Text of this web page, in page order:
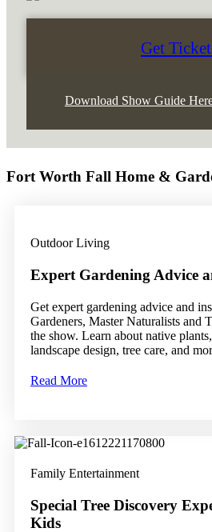
Get
Download Show Guide
Fort Worth Fall Home &
Outdoor Living
Expert Gardening Advice
Get expert gardening advice and
Gardeners, Master Naturalists and
the show. Learn about native
landscape design, tree care, and
Read More
Family Entertainment
Special Tree Discovery
Kids